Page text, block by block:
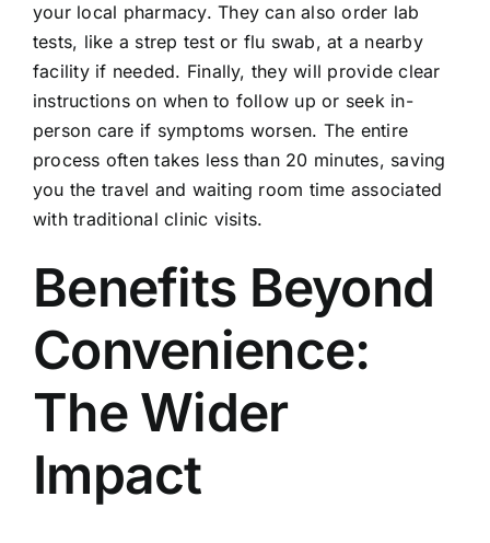
your local pharmacy. They can also order lab
tests, like a strep test or flu swab, at a nearby
facility if needed. Finally, they will provide clear
instructions on when to follow up or seek in-
person care if symptoms worsen. The entire
process often takes less than 20 minutes, saving
you the travel and waiting room time associated
with traditional clinic visits.
Benefits Beyond
Convenience:
The Wider
Impact